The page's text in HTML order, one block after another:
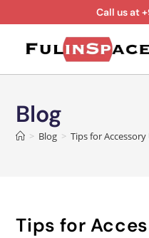
Call us at
Blog
> Blog > Tips for
Tips for